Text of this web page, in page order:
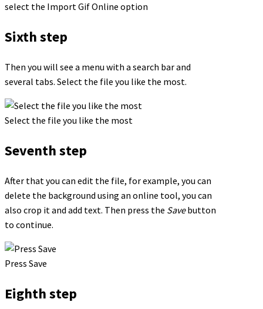
select the Import Gif Online option
Sixth step
Then you will see a menu with a search bar and
several tabs. Select the file you like the most.
Select the file you like the most
Seventh step
After that you can edit the file, for example, you can
delete the background using an online tool, you can
also crop it and add text. Then press the Savebutton
to continue.
Press Save
Eighth step